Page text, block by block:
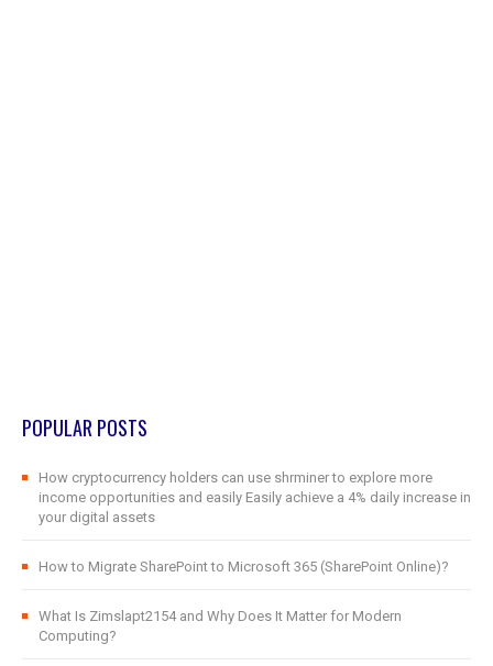
POPULAR POSTS
How cryptocurrency holders can use shrminer to explore more
income opportunities and easily Easily achieve a 4% daily increase in
your digital assets
How to Migrate SharePoint to Microsoft 365 (SharePoint Online)?
What Is Zimslapt2154 and Why Does It Matter for Modern
Computing?